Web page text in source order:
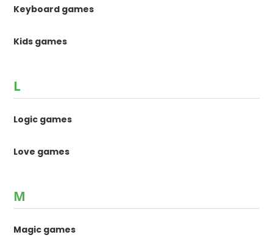
Keyboard games
Kids games
L
Logic games
Love games
M
Magic games